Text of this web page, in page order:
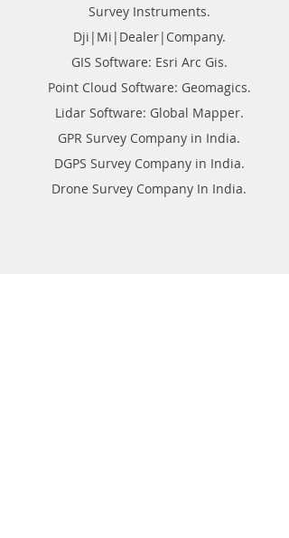
Survey Instruments.
Dji|Mi|Dealer|Company.
GIS Software: Esri Arc Gis.
Point Cloud Software: Geomagics.
Lidar Software: Global Mapper.
GPR Survey Company in India.
DGPS Survey Company in India.
Drone Survey Company In India.